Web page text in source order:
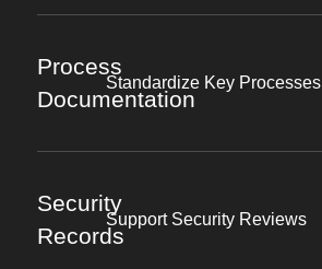
Process
Documentation
Standardize Key Processes
Security
Records
Support Security Reviews